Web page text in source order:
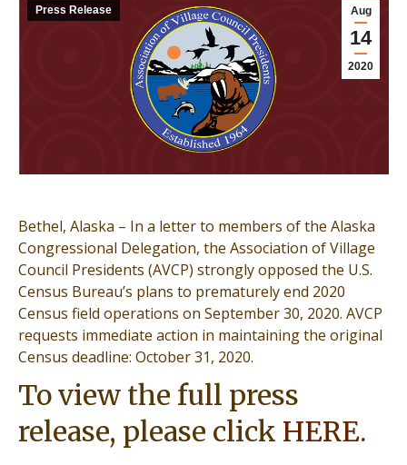
Aug
14
2020
Press Release
Bethel, Alaska – In a letter to members of the Alaska
Congressional Delegation, the Association of Village
Council Presidents (AVCP) strongly opposed the U.S.
Census Bureau’s plans to prematurely end 2020
Census field operations on September 30, 2020. AVCP
requests immediate action in maintaining the original
Census deadline: October 31, 2020.
To view the full press
release, please click HERE.